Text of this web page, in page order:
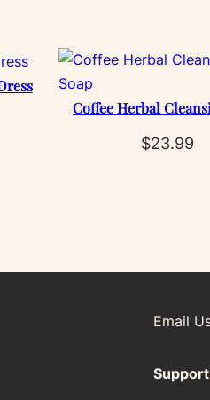
Coffee Herbal
$23.99
Email